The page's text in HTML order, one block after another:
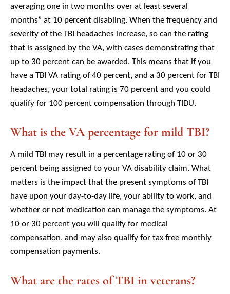
averaging one in two months over at least several
months” at 10 percent disabling. When the frequency and
severity of the TBI headaches increase, so can the rating
that is assigned by the VA, with cases demonstrating that
up to 30 percent can be awarded. This means that if you
have a TBI VA rating of 40 percent, and a 30 percent for TBI
headaches, your total rating is 70 percent and you could
qualify for 100 percent compensation through TIDU.
What is the VA percentage for mild TBI?
A mild TBI may result in a percentage rating of 10 or 30
percent being assigned to your VA disability claim. What
matters is the impact that the present symptoms of TBI
have upon your day-to-day life, your ability to work, and
whether or not medication can manage the symptoms. At
10 or 30 percent you will qualify for medical
compensation, and may also qualify for tax-free monthly
compensation payments.
What are the rates of TBI in veterans?